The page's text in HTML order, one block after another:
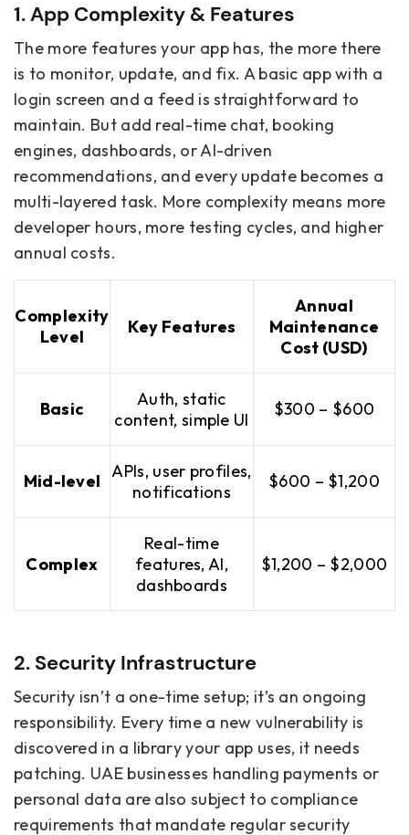
1. App Complexity & Features
The more features your app has, the more there
is to monitor, update, and fix. A basic app with a
login screen and a feed is straightforward to
maintain. But add real-time chat, booking
engines, dashboards, or AI-driven
recommendations, and every update becomes a
multi-layered task. More complexity means more
developer hours, more testing cycles, and higher
annual costs.
Complexity
Level
Key Features
Annual
Maintenance
Cost (USD)
Basic
Auth, static
content, simple UI
$300 – $600
Mid-level APIs, user profiles,
notifications
$600 – $1,200
Complex
Real-time
features, AI,
dashboards
$1,200 – $2,000
2. Security Infrastructure
Security isn’t a one-time setup; it’s an ongoing
responsibility. Every time a new vulnerability is
discovered in a library your app uses, it needs
patching. UAE businesses handling payments or
personal data are also subject to compliance
requirements that mandate regular security